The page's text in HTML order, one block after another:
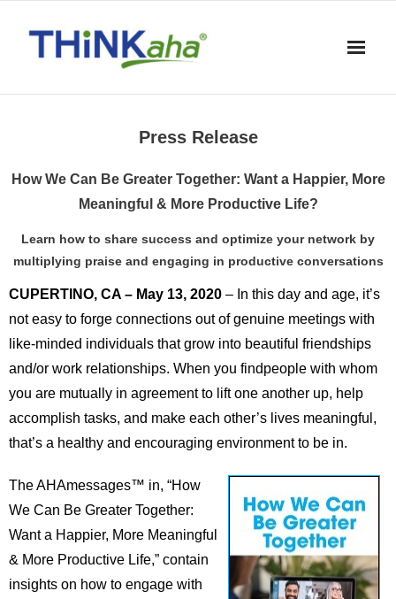
content
Press Release
How We Can Be Greater Together: Want a Happier, More
Meaningful & More Productive Life?
Learn how to share success and optimize your network by
multiplying praise and engaging in productive conversations
CUPERTINO, CA – May 13, 2020 – In this day and age, it’s
not easy to forge connections out of genuine meetings with
like-minded individuals that grow into beautiful friendships
and/or work relationships. When you findpeople with whom
you are mutually in agreement to lift one another up, help
accomplish tasks, and make each other’s lives meaningful,
that’s a healthy and encouraging environment to be in.
The AHAmessages™ in, “How
We Can Be Greater Together:
Want a Happier, More Meaningful
& More Productive Life,” contain
insights on how to engage with